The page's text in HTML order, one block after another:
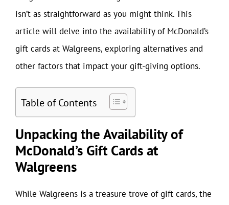
isn’t as straightforward as you might think. This
article will delve into the availability of McDonald’s
gift cards at Walgreens, exploring alternatives and
other factors that impact your gift-giving options.
Table of Contents
Unpacking the Availability of
McDonald’s Gift Cards at
Walgreens
While Walgreens is a treasure trove of gift cards, the